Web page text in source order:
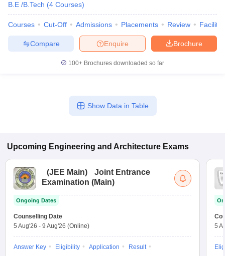
B.E /B.Tech (4 Courses)
Courses Cut-Off Admissions Placements Review
Brochure
Enquire
Compare
100+ Brochures downloaded so far
Show Data in Table
Upcoming Engineering and Architecture Exams
(JEE Main)
Joint Entrance
Examination (Main)
Ongoing Dates
Counselling Date
5 Aug'26 - 9 Aug'26 (Online)
Answer Key Eligibility Application
Result
5